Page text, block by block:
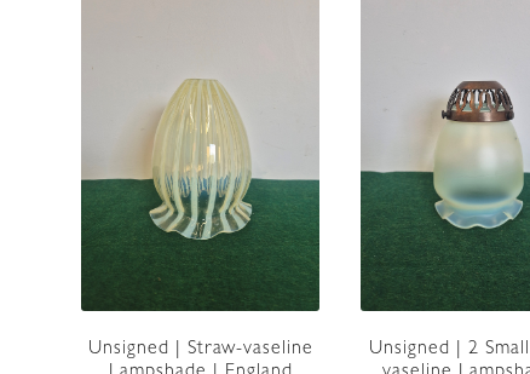
Unsigned | Straw-vaseline
Unsigned | 2